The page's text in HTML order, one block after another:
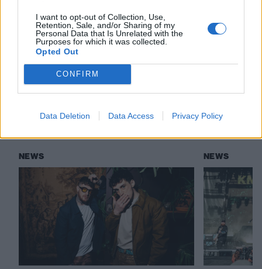
I want to opt-out of Collection, Use,
Retention, Sale, and/or Sharing of my
Personal Data that Is Unrelated with the
Purposes for which it was collected.
Opted Out
CONFIRM
Data Deletion Data Access Privacy Policy
Check out more:
Deaf Havana
RELATED CONTENT
NEWS NEWS